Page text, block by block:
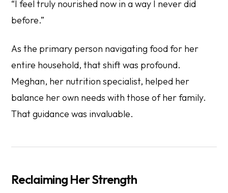
“I feel truly nourished now in a way I never did
before.”
As the primary person navigating food for her
entire household, that shift was profound.
Meghan, her nutrition specialist, helped her
balance her own needs with those of her family.
That guidance was invaluable.
Reclaiming Her Strength